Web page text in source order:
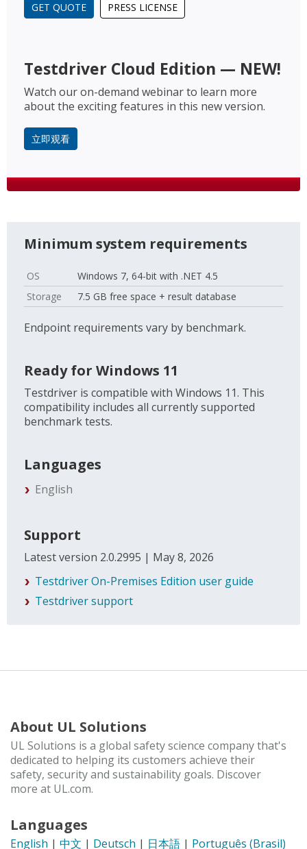
GET QUOTE PRESS LICENSE
Testdriver Cloud Edition — NEW!
Watch our on-demand webinar to learn more
about the exciting features in this new version.
立即观看
Minimum system requirements
OS
Windows 7, 64-bit with .NET 4.5
Storage
7.5 GB free space + result database
Endpoint requirements vary by benchmark.
Ready for Windows 11
Testdriver is compatible with Windows 11. This
compatibility includes all currently supported
benchmark tests.
Languages
English
Support
Latest version 2.0.2995 | May 8, 2026
Testdriver On-Premises Edition user guide
Testdriver support
About UL Solutions
UL Solutions is a global safety science company that's
dedicated to helping its customers achieve their
safety, security and sustainability goals. Discover
more at UL.com.
Languages
English | 中文 | Deutsch | 日本語 | Português (Brasil)